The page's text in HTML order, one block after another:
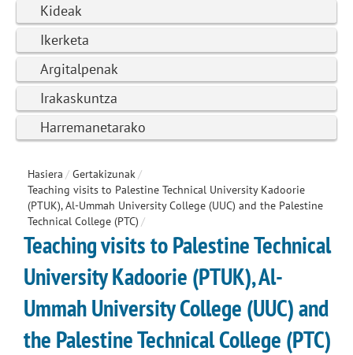
Kideak
Ikerketa
Argitalpenak
Irakaskuntza
Harremanetarako
Hasiera / Gertakizunak/
Teaching visits to Palestine Technical University Kadoorie
(PTUK), Al-Ummah University College (UUC) and the Palestine
Technical College (PTC) /
Teaching visits to Palestine Technical
University Kadoorie (PTUK), Al-
Ummah University College (UUC) and
the Palestine Technical College (PTC)